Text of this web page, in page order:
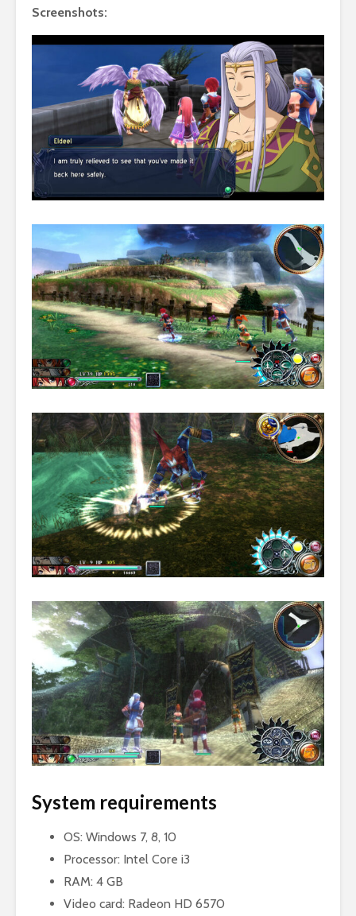
Screenshots:
System requirements
OS: Windows 7, 8, 10
Processor: Intel Core i3
RAM: 4 GB
Video card: Radeon HD 6570